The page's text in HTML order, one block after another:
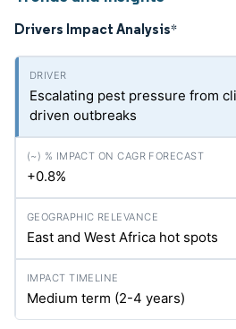
Drivers Impact Analysis*
Escalating pest pressure from
driven outbreaks
+0.8%
East and West Africa hot spots
Medium term (2-4 years)